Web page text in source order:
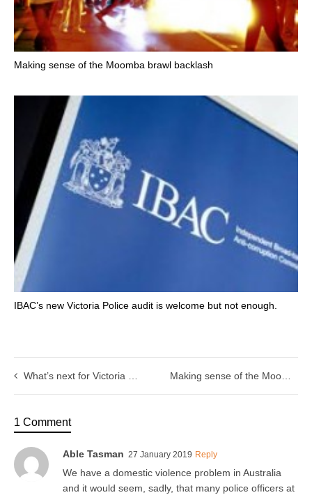
Making sense of the Moomba brawl backlash
IBAC’s new Victoria Police audit is welcome but not enough.
What’s next for Victoria Police’s efforts to end racial profiling?
1 Comment
Able Tasman 27 January 2019 Reply
We have a domestic violence problem in Australia
and it would seem, sadly, that many police officers at